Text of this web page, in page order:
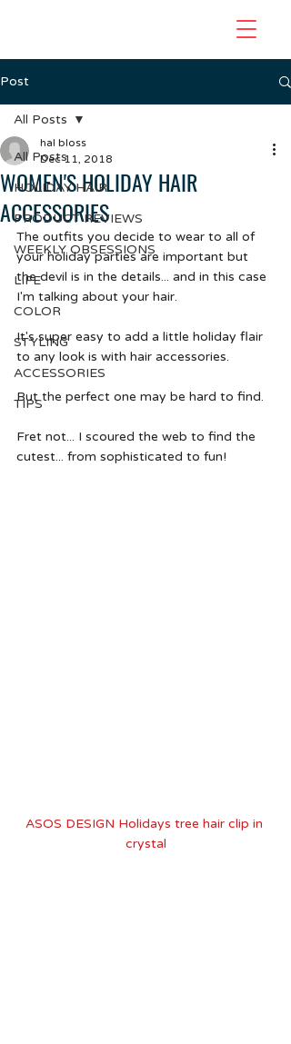
Post
All Posts
HOLIDAY HAIR
PRODUCT REVIEWS
WEEKLY OBSESSIONS
LIFE
COLOR
STYLING
ACCESSORIES
TIPS
All Posts
WOMEN'S HOLIDAY HAIR
ACCESSORIES
hal bloss
Dec 11, 2018
The outfits you decide to wear to all of
your holiday parties are important but
the devil is in the details... and in this case
I'm talking about your hair.
It's super easy to add a little holiday flair
to any look is with hair accessories.
But the perfect one may be hard to find.
Fret not... I scoured the web to find the
cutest... from sophisticated to fun!
ASOS DESIGN Holidays tree hair clip in
crystal